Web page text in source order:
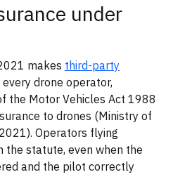
under
makes third-party
drone operator,
the Motor Vehicles Act 1988
to drones (Ministry of
Operators flying
the statute, even when the
and the pilot correctly